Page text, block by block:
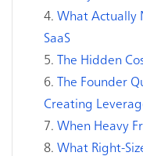
What Actually
SaaS
The Hidden
The Founder
Creating
When Heavy
What Right-